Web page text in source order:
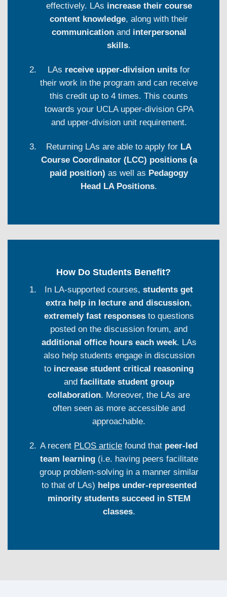
effectively. LAs increase their course
content knowledge, along with their
communicationand interpersonal
skills.
LAs receive upper-division units for
their work in the program and can receive
this credit up to 4 times. This counts
towards your UCLA upper-division GPA
and upper-division unit requirement.
Returning LAs are able to apply for LA
Course Coordinator (LCC) positions (a
paid position) as well as Pedagogy
Head LA Positions.
How Do Students Benefit?
In LA-supported courses,students get
extra help in lecture and discussion,
extremely fast responsesto questions
posted on the discussion forum, and
additional office hours each week. LAs
also help students engage in discussion
to increase student critical reasoning
and facilitate student group
collaboration. Moreover, the LAs are
often seen as more accessible and
approachable.
A recent PLOS article found that peer-led
team learning(i.e. having peers facilitate
group problem-solving in a manner similar
to that of LAs) helps under-represented
minority students succeed in STEM
classes.